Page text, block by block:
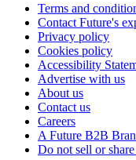
Terms and
Contact Future's
Privacy policy
Cookies policy
Accessibility
Advertise with us
About us
Contact us
Careers
A Future B2B
Do not sell or